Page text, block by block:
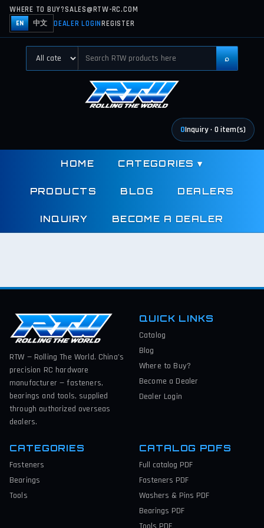
WHERE TO BUY?SALES@RTW-RC.COM
EN 中文 DEALER LOGINREGISTER
⌕
0Inquiry· 0 item(s)
HOME CATEGORIES ▾
PRODUCTS BLOG DEALERS
INQUIRY BECOME A DEALER
RTW — Rolling The World. China’s
precision RC hardware
manufacturer — fasteners,
bearings and tools, supplied
through authorized overseas
dealers.
QUICK LINKS
Catalog
Blog
Where to Buy?
Become a Dealer
Dealer Login
CATEGORIES
Fasteners
Bearings
Tools
CATALOG PDFS
Full catalog PDF
Fasteners PDF
Washers & Pins PDF
Bearings PDF